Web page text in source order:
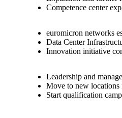
Competence center
euromicron networks
Data Center
Innovation initiative
Leadership and
Move to new locations
Start qualification